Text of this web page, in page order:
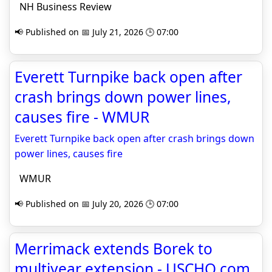
NH Business Review
📢 Published on 📅 July 21, 2026 🕒 07:00
Everett Turnpike back open after
crash brings down power lines,
causes fire - WMUR
Everett Turnpike back open after crash brings down
power lines, causes fire
WMUR
📢 Published on 📅 July 20, 2026 🕒 07:00
Merrimack extends Borek to